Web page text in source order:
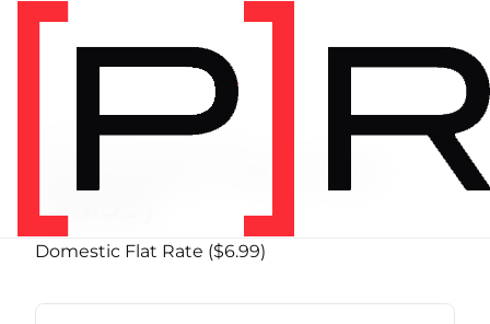
PRODUCT SHIPPING CLASS
($6.99)
Domestic Flat Rate ($6.99)